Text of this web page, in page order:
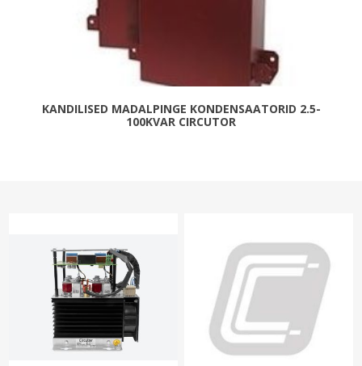
KANDILISED MADALPINGE KONDENSAATORID 2.5-
100KVAR CIRCUTOR